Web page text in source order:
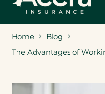
Home
Blog
The Advantages of